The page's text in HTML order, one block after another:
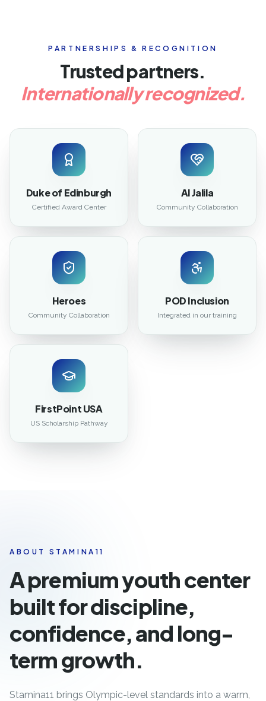
PARTNERSHIPS & RECOGNITION
Trusted partners.
Internationally recognized.
Duke of Edinburgh
Certified Award Center
Al Jalila
Community Collaboration
Heroes
Community Collaboration
POD Inclusion
Integrated in our training
FirstPoint USA
US Scholarship Pathway
ABOUT STAMINA11
A premium youth center
built for discipline,
confidence, and long-
term growth.
Stamina11 brings Olympic-level standards into a warm,